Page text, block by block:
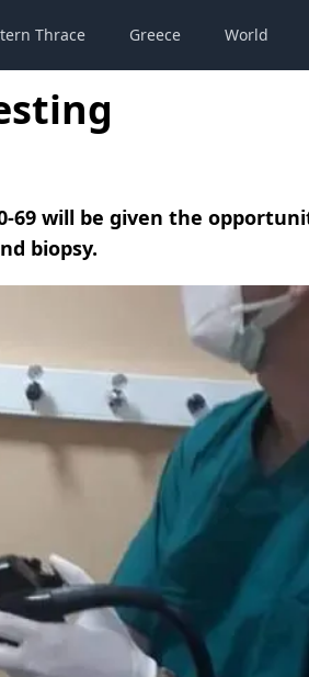
Thrace Greece World
69 will be given the
biopsy.